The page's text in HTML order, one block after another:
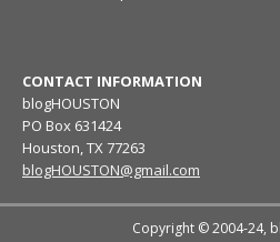
CONTACT INFORMATION
blogHOUSTON
PO Box 631424
Houston, TX 77263
blogHOUSTON@gmail.com
Copyright © 2004-24,